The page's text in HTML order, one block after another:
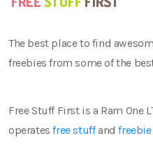
The best place to find
freebies from some of the
Free Stuff First is a Ram One
operatesfree stuffandfreebie